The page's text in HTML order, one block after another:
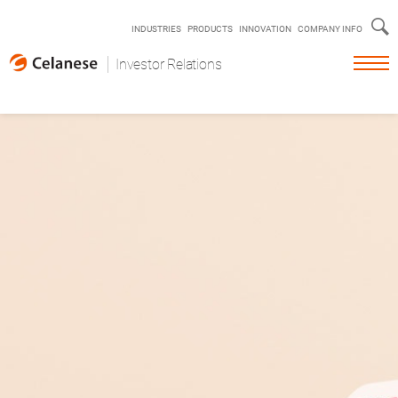
INDUSTRIES PRODUCTS INNOVATION COMPANY INFO s
Investor Relations